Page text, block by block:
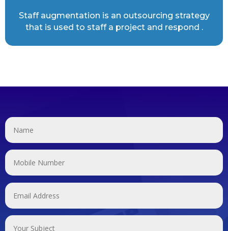
Staff augmentation is an outsourcing strategy
that is used to staff a project and respond .